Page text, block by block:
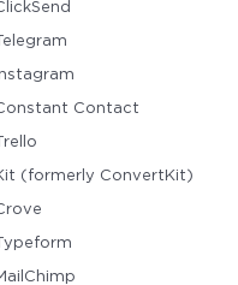
Telegram
Instagram
Contact
Trello
(formerly ConvertKit)
Typeform